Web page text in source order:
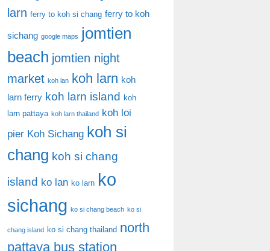
larn ferry to koh si chang ferry to koh
sichang google maps jomtien
beach jomtien night
market koh lan koh larn koh
larn ferry koh larn island
koh
larn pattaya koh larn thailand koh loi
pier Koh Sichang koh si
chang koh si chang
island ko lan ko larn ko
sichang ko si chang beach ko si
chang island ko si chang thailand north
pattaya bus station